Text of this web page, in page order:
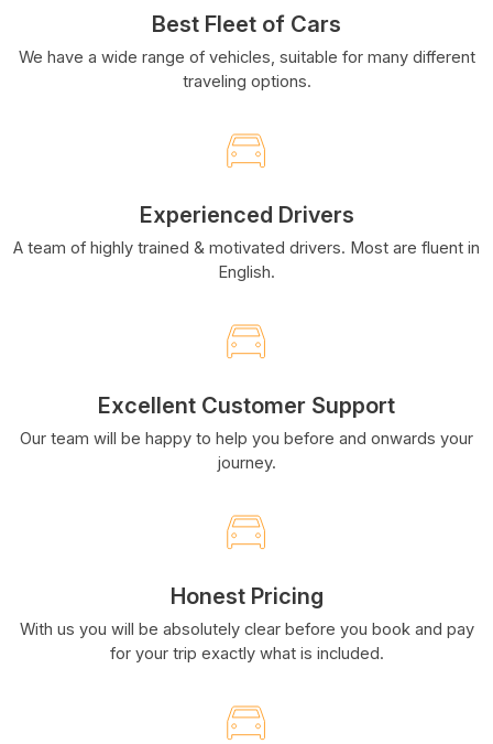
Best Fleet of Cars
We have a wide range of vehicles, suitable for many different
traveling options.
Experienced Drivers
A team of highly trained & motivated drivers. Most are fluent in
English.
Excellent Customer Support
Our team will be happy to help you before and onwards your
journey.
Honest Pricing
With us you will be absolutely clear before you book and pay
for your trip exactly what is included.